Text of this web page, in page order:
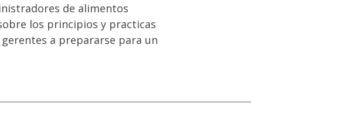
de alimentos
los principios y practicas
a prepararse para un